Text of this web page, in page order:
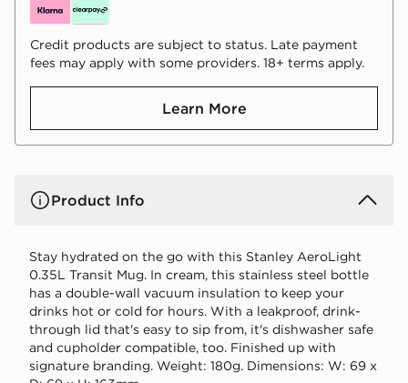
Credit products are subject to status. Late payment
fees may apply with some providers. 18+ terms apply.
Learn More
Product Info
Stay hydrated on the go with this Stanley AeroLight
0.35L Transit Mug. In cream, this stainless steel bottle
has a double-wall vacuum insulation to keep your
drinks hot or cold for hours. With a leakproof, drink-
through lid that's easy to sip from, it's dishwasher safe
and cupholder compatible, too. Finished up with
signature branding. Weight: 180g. Dimensions: W: 69 x